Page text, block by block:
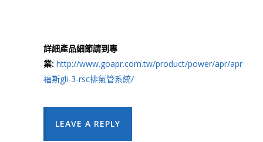
詳細產品細節請到專
業: http://www.goapr.com.tw/product/power/apr/apr
福斯gli-3-rsc排氣管系統/
LEAVE A REPLY